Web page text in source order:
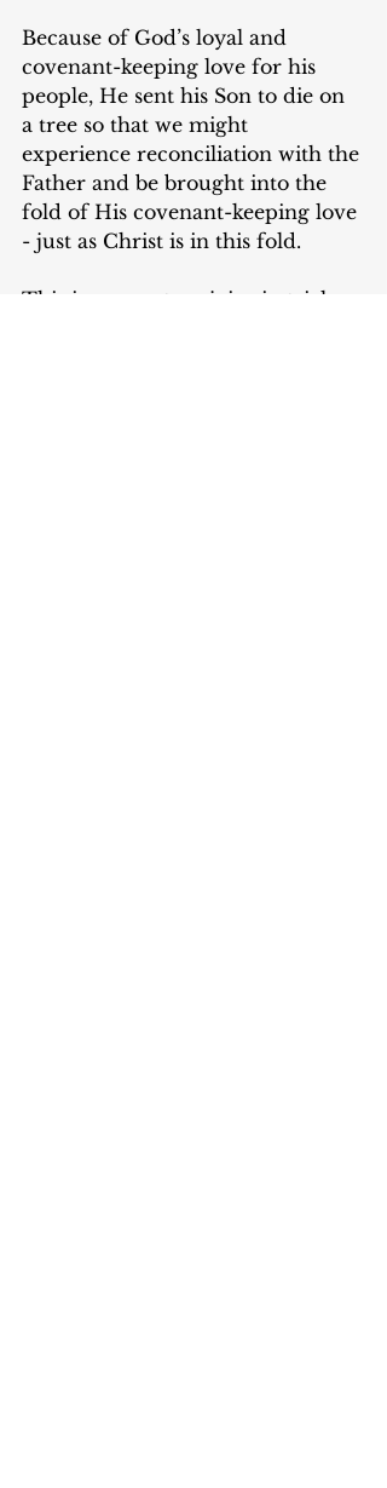
Because of God’s loyal and
covenant-keeping love for his
people, He sent his Son to die on
a tree so that we might
experience reconciliation with the
Father and be brought into the
fold of His covenant-keeping love
- just as Christ is in this fold.
This is reason to rejoice in trials: